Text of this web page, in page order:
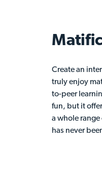
Create an
truly enjoy
to-peer
fun, but it
a whole
has never